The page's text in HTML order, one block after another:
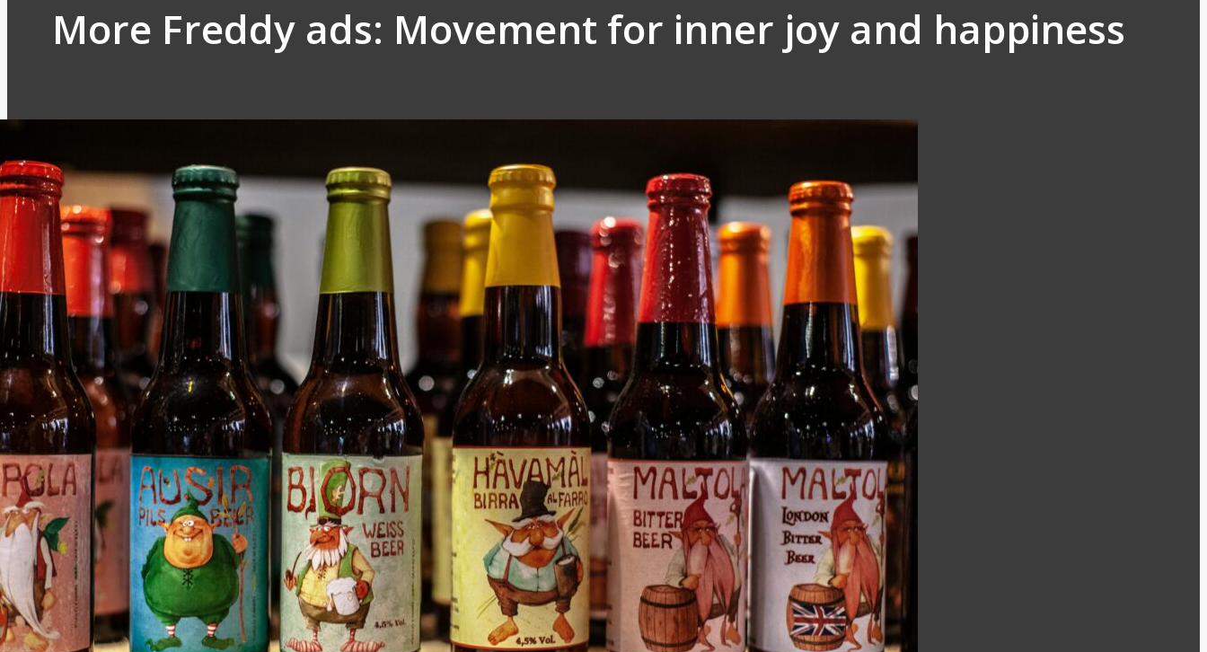
More Freddy ads: Movement for inner joy and happiness